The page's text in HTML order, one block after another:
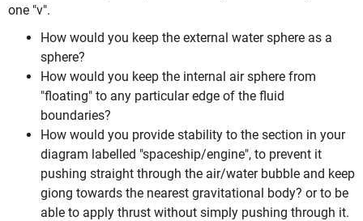
one "v".
How would you keep the external water sphere as a
sphere?
How would you keep the internal air sphere from
"floating" to any particular edge of the fluid
boundaries?
How would you provide stability to the section in your
diagram labelled "spaceship/engine", to prevent it
pushing straight through the air/water bubble and keep
giong towards the nearest gravitational body? or to be
able to apply thrust without simply pushing through it.